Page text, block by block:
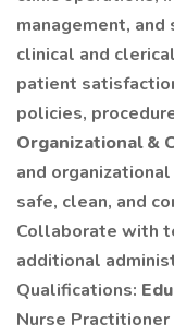
management,
clinical and
patient
policies,
Organizational &
and
safe, clean, and
Collaborate with
additional
Qualifications:
Nurse